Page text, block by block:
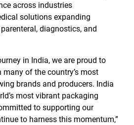
across industries
solutions expanding
diagnostics, and
in India, we are proud to
of the country’s most
brands and producers. India
most vibrant packaging
to supporting our
to harness this momentum,”